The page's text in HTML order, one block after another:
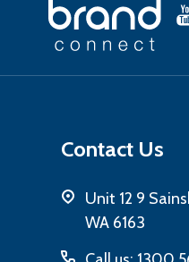
Contact Us
Unit 12 9
WA 6163